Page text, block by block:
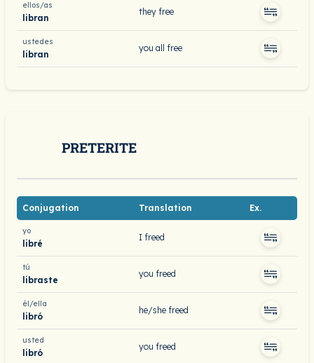
ellos/as
libran
they free
ustedes
libran
you all free
PRETERITE
Conjugation Translation Ex.
yo
libré
I freed
tú
libraste
you freed
él/ella
libró
he/she freed
usted
libró
you freed